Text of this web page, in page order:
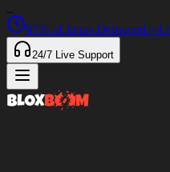
97% of Items Delivered <4
24/7 Live Support